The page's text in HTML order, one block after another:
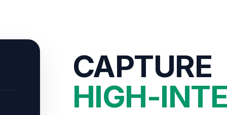
CAPTURE
HIGH-